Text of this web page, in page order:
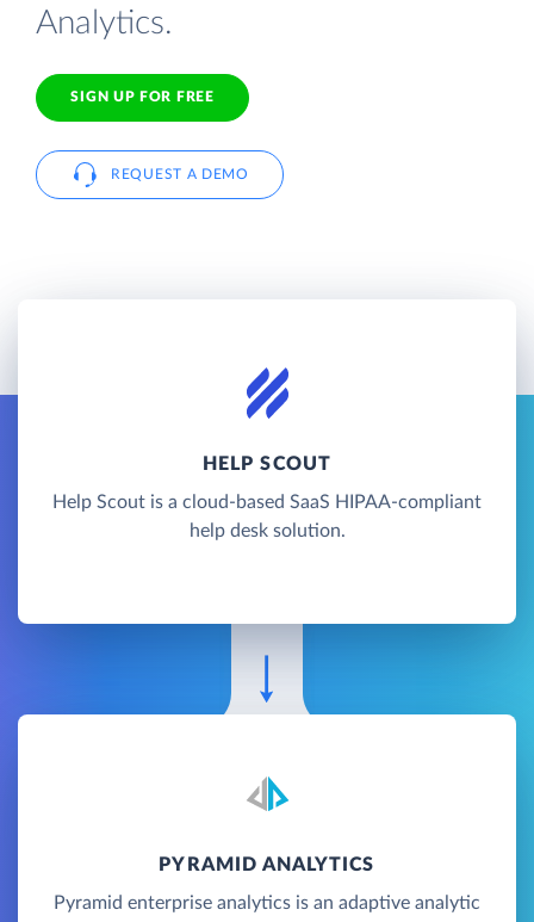
Analytics.
SIGN UP FOR FREE
REQUEST A DEMO
HELP SCOUT
Help Scout is a cloud-based SaaS HIPAA-compliant
help desk solution.
PYRAMID ANALYTICS
Pyramid enterprise analytics is an adaptive analytic